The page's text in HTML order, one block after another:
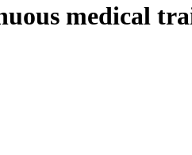
medical